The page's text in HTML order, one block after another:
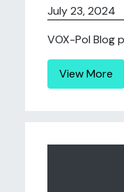
July 23, 2024
VOX-Pol Blog
View More